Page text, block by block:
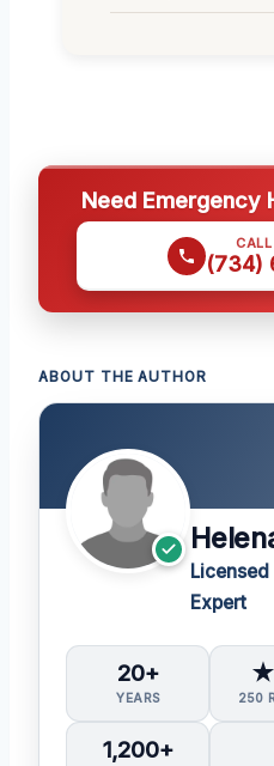
Need Emergency
(734)
ABOUT THE AUTHOR
Licensed
Expert
20+
YEARS
★
250
1,200+